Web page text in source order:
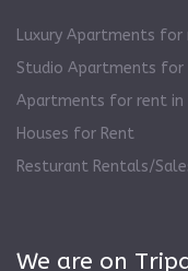
Luxury Apartments for
Studio Apartments for
Apartments for rent in
Houses for Rent
Resturant Rentals/
We are on